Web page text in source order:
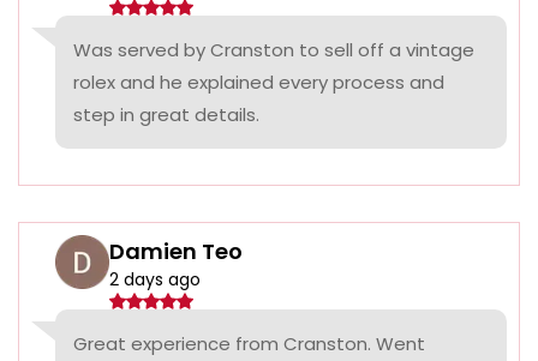
Was served by Cranston to sell off a vintage
rolex and he explained every process and
step in great details.
Damien Teo
2 days ago
Great experience from Cranston. Went